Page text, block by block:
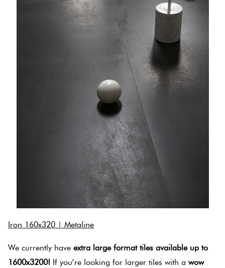
Iron 160x320 | Metaline
We currently have extra large format tiles available up to
1600x3200! If you’re looking for larger tiles with a wow